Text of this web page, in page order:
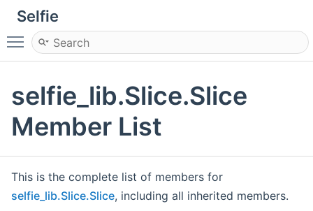
Selfie
Toggle main menu visibility
selfie_lib.Slice.Slice
Member List
This is the complete list of members for
selfie_lib.Slice.Slice, including all inherited members.